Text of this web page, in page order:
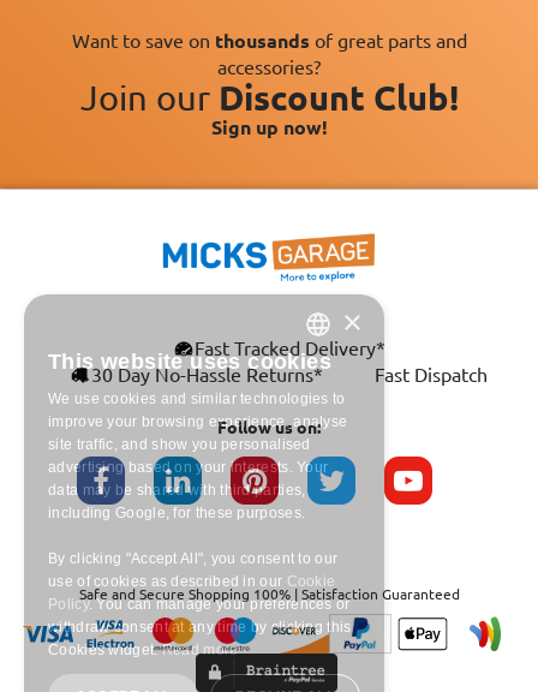
Want to save on thousands of great parts and
accessories?
Join our Discount Club!
Sign up now!
Fast Tracked Delivery*
30 Day No-Hassle Returns*
Fast Dispatch
Follow us on:
Safe and Secure Shopping 100% | Satisfaction Guaranteed
ENGLISH
FRANÇAIS
DEUTSCH
ESPAÑOL
×
This website uses cookies
We use cookies and similar technologies to
improve your browsing experience,
analyse site traffic, and show you
personalised advertising based on your
interests. Your data may be shared with
third parties, including Google, for these
purposes.
By clicking "Accept All", you consent to our
use of cookies as described in ourCookie
Policy. You can manage your preferences
or withdraw consent at any time by clicking
this Cookies widget.Read more